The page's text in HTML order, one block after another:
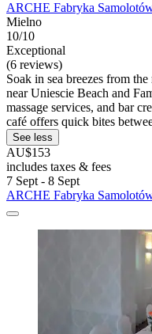
ARCHE Fabryka
Mielno
10/10
Exceptional
(6 reviews)
Soak in sea breezes from
near Uniescie Beach and
massage services, and bar
café offers quick bites
See less
AU$153
includes taxes & fees
7 Sept - 8 Sept
ARCHE Fabryka